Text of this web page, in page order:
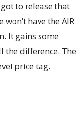
to release that
won’t have the AIR
It gains some
the difference. The
price tag.